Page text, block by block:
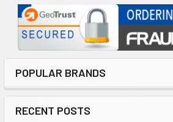
POPULAR BRANDS
RECENT POSTS